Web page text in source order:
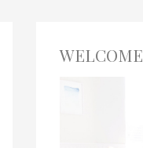
WELCOME